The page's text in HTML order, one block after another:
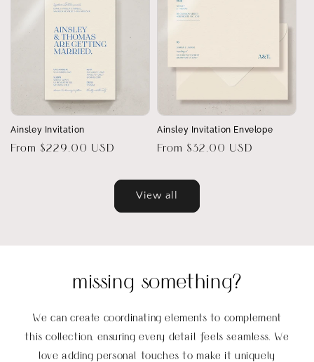
Ainsley Invitation
Regular
From $229.00 USD
Ainsley Invitation Envelope
Regular
From $32.00 USD
View all
missing something?
We can create coordinating elements to complement
this collection, ensuring every detail feels seamless. We
love adding personal touches to make it uniquely